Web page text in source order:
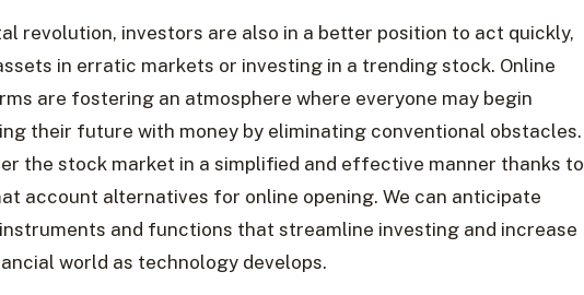
revolution, investors are also in a better position to act quickly,
in erratic markets or investing in a trending stock. Online
are fostering an atmosphere where everyone may begin
their future with money by eliminating conventional obstacles.
the stock market in a simplified and effective manner thanks to
account alternatives for online opening. We can anticipate
and functions that streamline investing and increase
world as technology develops.